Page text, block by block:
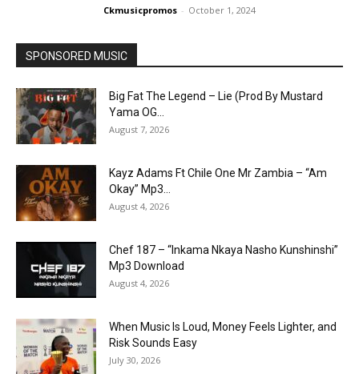
Ckmusicpromos - October 1, 2024
SPONSORED MUSIC
Big Fat The Legend – Lie (Prod By Mustard
Yama OG...
August 7, 2026
Kayz Adams Ft Chile One Mr Zambia – “Am
Okay” Mp3...
August 4, 2026
Chef 187 – “Inkama Nkaya Nasho Kunshinshi”
Mp3 Download
August 4, 2026
When Music Is Loud, Money Feels Lighter, and
Risk Sounds Easy
July 30, 2026